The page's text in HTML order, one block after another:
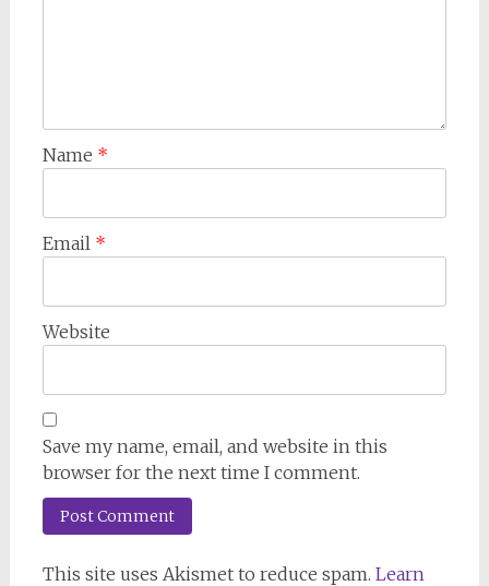
Name *
Email *
Website
Save my name, email, and website in this
browser for the next time I comment.
This site uses Akismet to reduce spam. Learn